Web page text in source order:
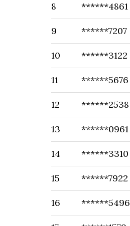
8 ******4861
9 ******7207
10 ******3122
11 ******5676
12 ******2538
13 ******0961
14 ******3310
15 ******7922
16 ******5496